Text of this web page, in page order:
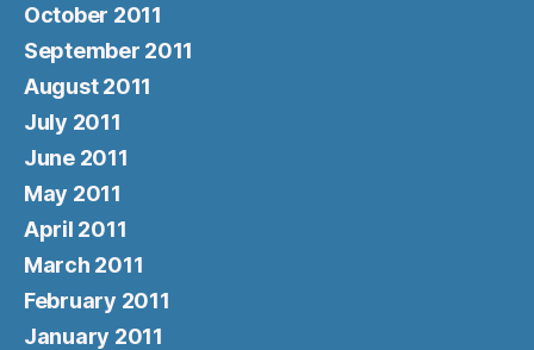
October 2011
September 2011
August 2011
July 2011
June 2011
May 2011
April 2011
March 2011
February 2011
January 2011